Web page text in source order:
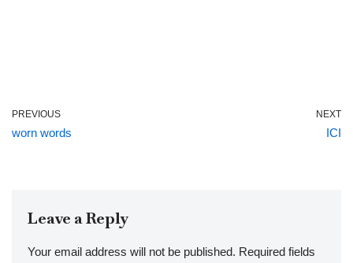
PREVIOUS
worn words
NEXT
ICI
Leave a Reply
Your email address will not be published. Required fields